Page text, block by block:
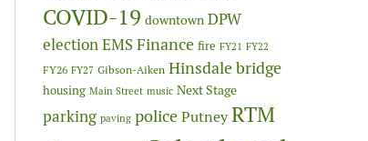
COVID-19 downtown DPW
electionEMSFinance fire FY21 FY22
FY26 FY27 Gibson-Aiken Hinsdale bridge
housing Main Street music Next Stage
parking paving policePutneyRTM